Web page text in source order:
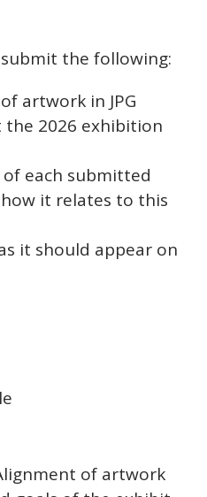
the following:
artwork in JPG
2026 exhibition
each submitted
it relates to this
it should appear on
of artwork